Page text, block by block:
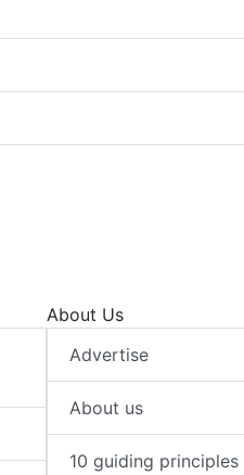
About Us
Advertise
About us
10 guiding principles